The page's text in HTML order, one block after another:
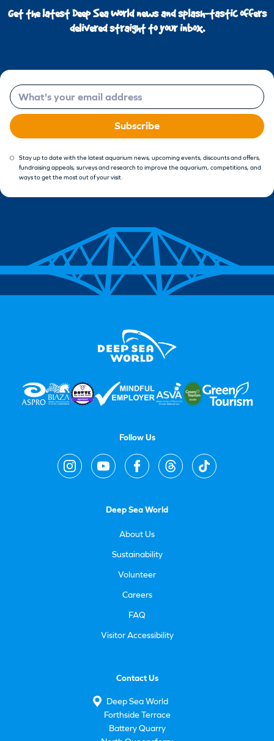
Get the latest Deep Sea World news and splash-tastic offers
delivered straight to your inbox.
Email
Subscribe
Stay up to date with the latest aquarium news, upcoming events, discounts and offers,
fundraising appeals, surveys and research to improve the aquarium, competitions, and
ways to get the most out of your visit.
Follow Us
Deep Sea World
About Us
Sustainability
Volunteer
Careers
FAQ
Visitor Accessibility
Contact Us
Deep Sea World
Forthside Terrace
Battery Quarry